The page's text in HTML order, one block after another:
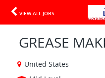
VIEW ALL JOBS
GREASE
United States